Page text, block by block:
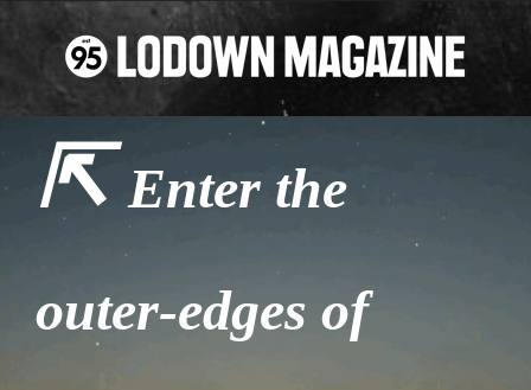
⇱Enter the
outer-edges of